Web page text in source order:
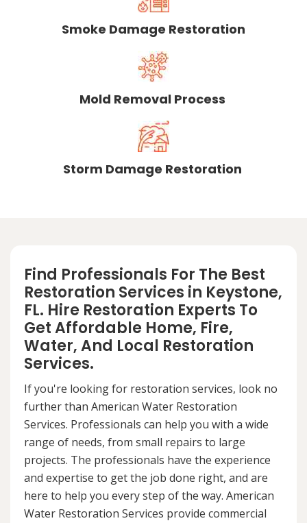
Smoke Damage Restoration
Mold Removal Process
Storm Damage Restoration
Find Professionals For The Best
Restoration Services in Keystone,
FL. Hire Restoration Experts To
Get Affordable Home, Fire,
Water, And Local Restoration
Services.
If you're looking for restoration services, look no
further than American Water Restoration
Services. Professionals can help you with a wide
range of needs, from small repairs to large
projects. The professionals have the experience
and expertise to get the job done right, and are
here to help you every step of the way. American
Water Restoration Services provide commercial